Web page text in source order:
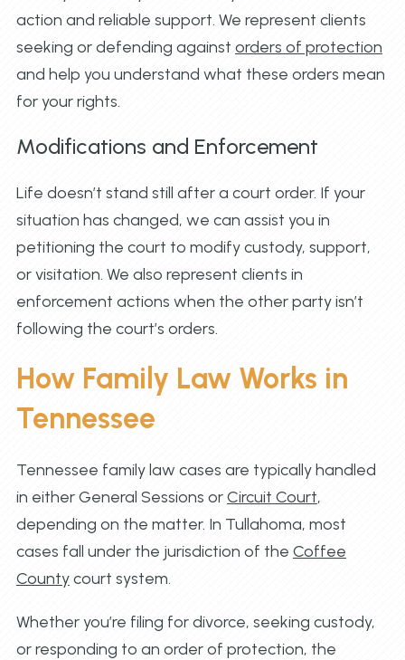
action and reliable support. We represent clients
seeking or defending against orders of protection
and help you understand what these orders mean
for your rights.
Modifications and Enforcement
Life doesn’t stand still after a court order. If your
situation has changed, we can assist you in
petitioning the court to modify custody, support,
or visitation. We also represent clients in
enforcement actions when the other party isn’t
following the court’s orders.
How Family Law Works in
Tennessee
Tennessee family law cases are typically handled
in either General Sessions orCircuit Court,
depending on the matter. In Tullahoma, most
cases fall under the jurisdiction of the Coffee
Countycourt system.
Whether you’re filing for divorce, seeking custody,
or responding to an order of protection, the